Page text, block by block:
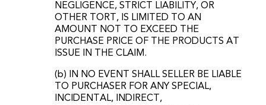
NEGLIGENCE, STRICT LIABILITY, OR
OTHER TORT, IS LIMITED TO AN
AMOUNT NOT TO EXCEED THE
PURCHASE PRICE OF THE PRODUCTS AT
ISSUE IN THE CLAIM.
(b) IN NO EVENT SHALL SELLER BE LIABLE
TO PURCHASER FOR ANY SPECIAL,
INCIDENTAL, INDIRECT,